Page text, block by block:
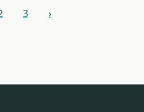
3 next
›